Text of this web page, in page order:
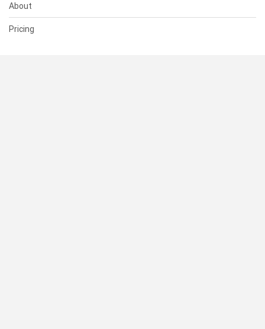
About
Pricing